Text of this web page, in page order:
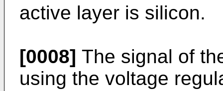
active layer is silicon.
[0008] The signal of
using the voltage